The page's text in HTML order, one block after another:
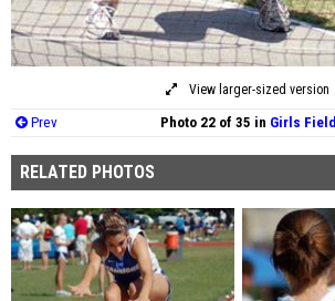
View larger-sized version
Prev Photo 22 of 35 in Girls Field
RELATED PHOTOS